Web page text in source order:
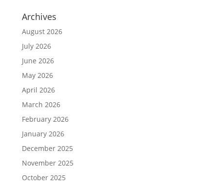
Archives
August 2026
July 2026
June 2026
May 2026
April 2026
March 2026
February 2026
January 2026
December 2025
November 2025
October 2025